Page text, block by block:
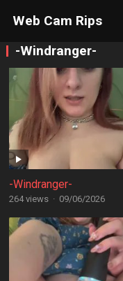
Web Cam Rips
-Windranger-
-Windranger-
264 views · 09/06/2026